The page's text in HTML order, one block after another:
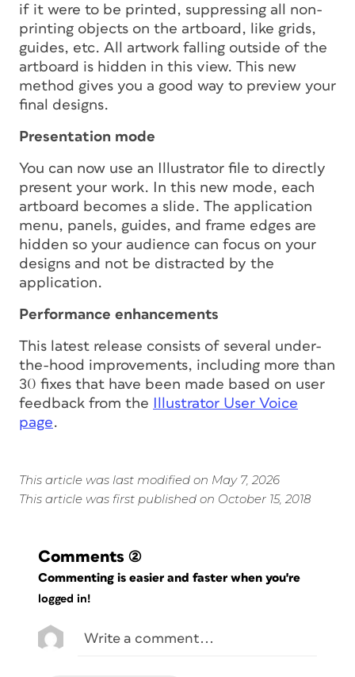
if it were to be printed, suppressing all non-
printing objects on the artboard, like grids,
guides, etc. All artwork falling outside of the
artboard is hidden in this view. This new
method gives you a good way to preview your
final designs.
Presentation mode
You can now use an Illustrator file to directly
present your work. In this new mode, each
artboard becomes a slide. The application
menu, panels, guides, and frame edges are
hidden so your audience can focus on your
designs and not be distracted by the
application.
Performance enhancements
This latest release consists of several under-
the-hood improvements, including more than
30 fixes that have been made based on user
feedback from the
Illustrator User Voice
page.
This article was last modified on May 7, 2026
This article was first published on October 15, 2018
Comments (2)
Commenting is easier and faster when you're
logged in!